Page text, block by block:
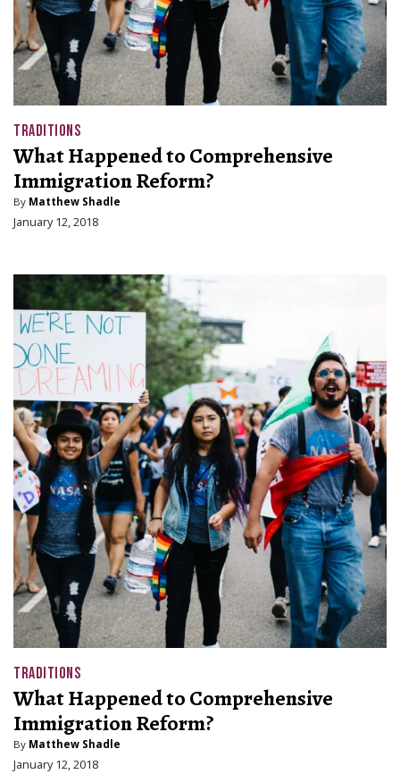
TRADITIONS
What Happened to Comprehensive
Immigration Reform?
By Matthew Shadle
January 12, 2018
TRADITIONS
What Happened to Comprehensive
Immigration Reform?
By Matthew Shadle
January 12, 2018